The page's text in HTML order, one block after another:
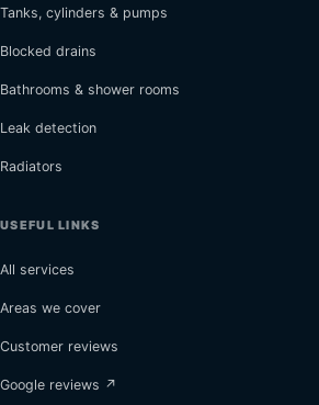
Tanks, cylinders & pumps
Blocked drains
Bathrooms & shower rooms
Leak detection
Radiators
USEFUL LINKS
All services
Areas we cover
Customer reviews
Google reviews ↗